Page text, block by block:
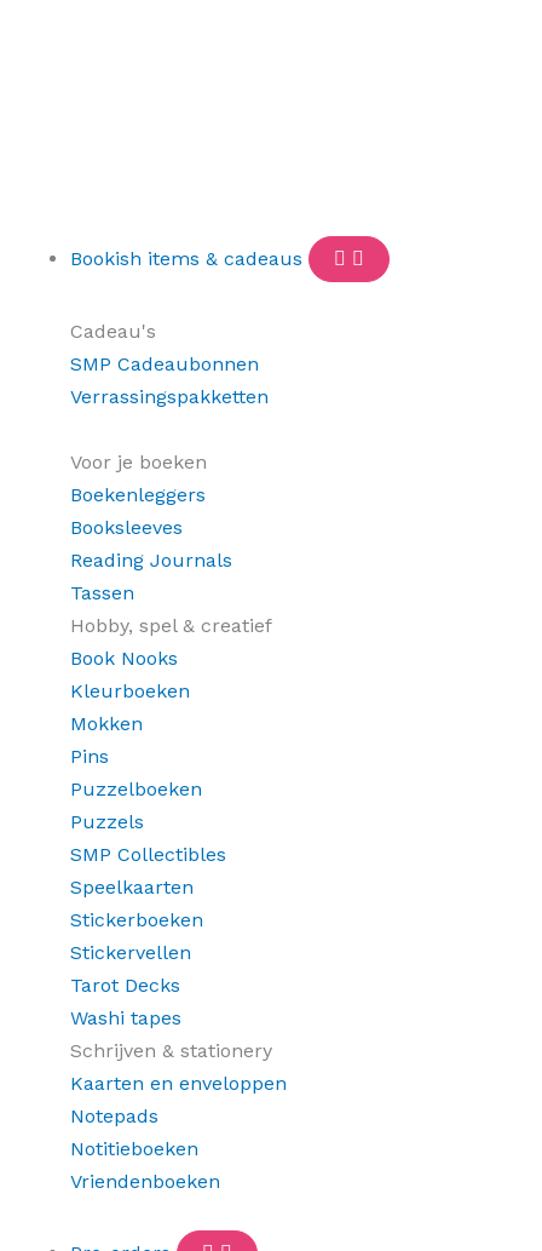
Bookish items & cadeaus
Cadeau's
SMP Cadeaubonnen
Verrassingspakketten
Voor je boeken
Boekenleggers
Booksleeves
Reading Journals
Tassen
Hobby, spel & creatief
Book Nooks
Kleurboeken
Mokken
Pins
Puzzelboeken
Puzzels
SMP Collectibles
Speelkaarten
Stickerboeken
Stickervellen
Tarot Decks
Washi tapes
Schrijven & stationery
Kaarten en enveloppen
Notepads
Notitieboeken
Vriendenboeken